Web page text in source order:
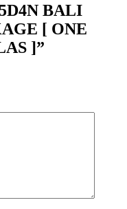
BALI
[ ONE
]”